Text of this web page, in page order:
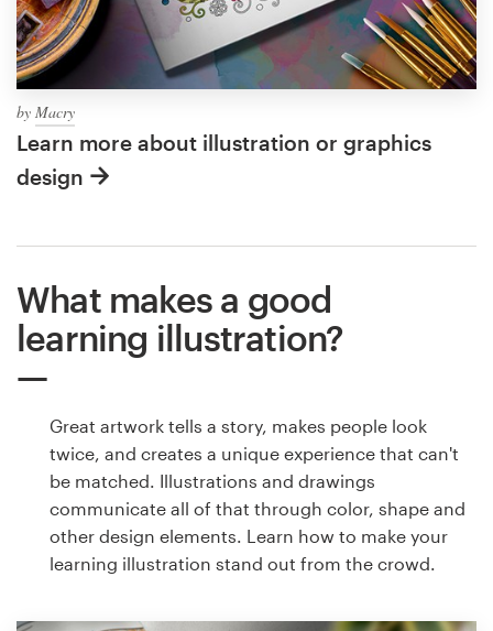
by Macry
Learn more about illustration or graphics
design
What makes a good
learning illustration?
Great artwork tells a story, makes people look
twice, and creates a unique experience that can't
be matched. Illustrations and drawings
communicate all of that through color, shape and
other design elements. Learn how to make your
learning illustration stand out from the crowd.